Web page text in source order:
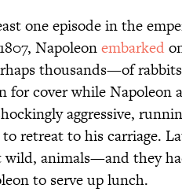
one episode in the
Napoleonembarked
thousands—of rabbits
for cover while Napoleon
aggressive,
retreat to his carriage.
wild, animals—and they
to serve up lunch.